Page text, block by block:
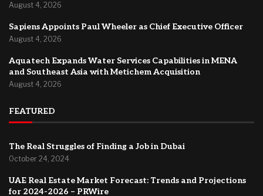
August 4, 2026
Sapiens Appoints Paul Wheeler as Chief Executive Officer
August 4, 2026
Aquatech Expands Water Services Capabilities in MENA
and Southeast Asia with Metichem Acquisition
August 4, 2026
FEATURED
The Real Struggles of Finding a Job in Dubai
October 24, 2024
UAE Real Estate Market Forecast: Trends and Projections
for 2024-2026 – PRWire